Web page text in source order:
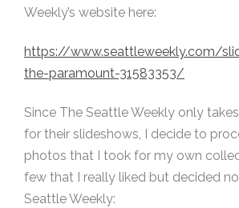
Weekly’s website here:
https://www.seattleweekly.com/
the-paramount-31583353/
Since The Seattle Weekly only
for their slideshows, I decide to
photos that I took for my own
few that I really liked but decided
Seattle Weekly: